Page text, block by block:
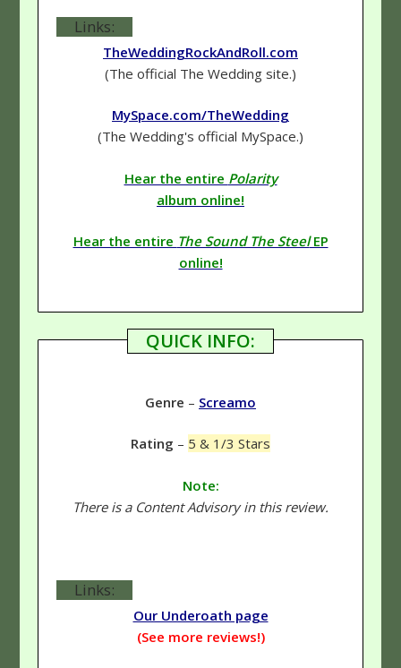
Links:
TheWeddingRockAndRoll.com
(The official The Wedding site.)
MySpace.com/TheWedding
(The Wedding's official MySpace.)
Hear the entire Polarity
album online!
Hear the entire The Sound The SteelEP
online!
QUICK INFO:
Genre – Screamo
Rating – 5 & 1/3 Stars
Note:
There is a Content Advisory in this review.
Links:
Our Underoath page
(See more reviews!)